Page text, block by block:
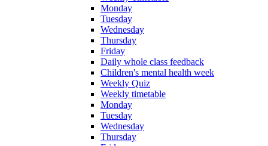
Monday
Tuesday
Wednesday
Thursday
Friday
Daily whole class feedback
Children's mental health week
Weekly Quiz
Weekly timetable
Monday
Tuesday
Wednesday
Thursday